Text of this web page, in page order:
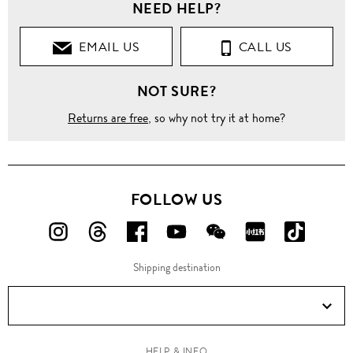
NEED HELP?
EMAIL US CALL US
NOT SURE?
Returns are free, so why not try it at home?
FOLLOW US
FOLLOW
ON
FOLLOW
ON
FOLLOW
US
ON
FOLLOW
US
ON
FOLLOW
US
ON
FOLLOW
ON
ON
Douyin!
Shipping destination